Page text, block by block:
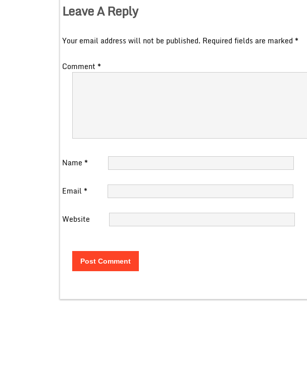
Leave A Reply
Your email address will not be published. Required fields are marked *
Comment *
Name *
Email *
Website